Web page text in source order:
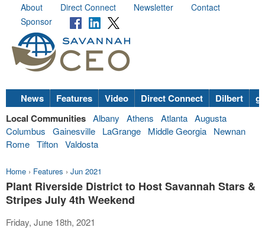
About Direct Connect Newsletter
Contact
Sponsor
News Features Video Direct Connect Dilbert
Local Communities Albany Athens Atlanta Augusta
Columbus
Gainesville LaGrange Middle Georgia
Newnan
Rome Tifton Valdosta
Home › Features › Jun 2021
Plant Riverside District to Host Savannah Stars &
Stripes July 4th Weekend
Friday, June 18th, 2021